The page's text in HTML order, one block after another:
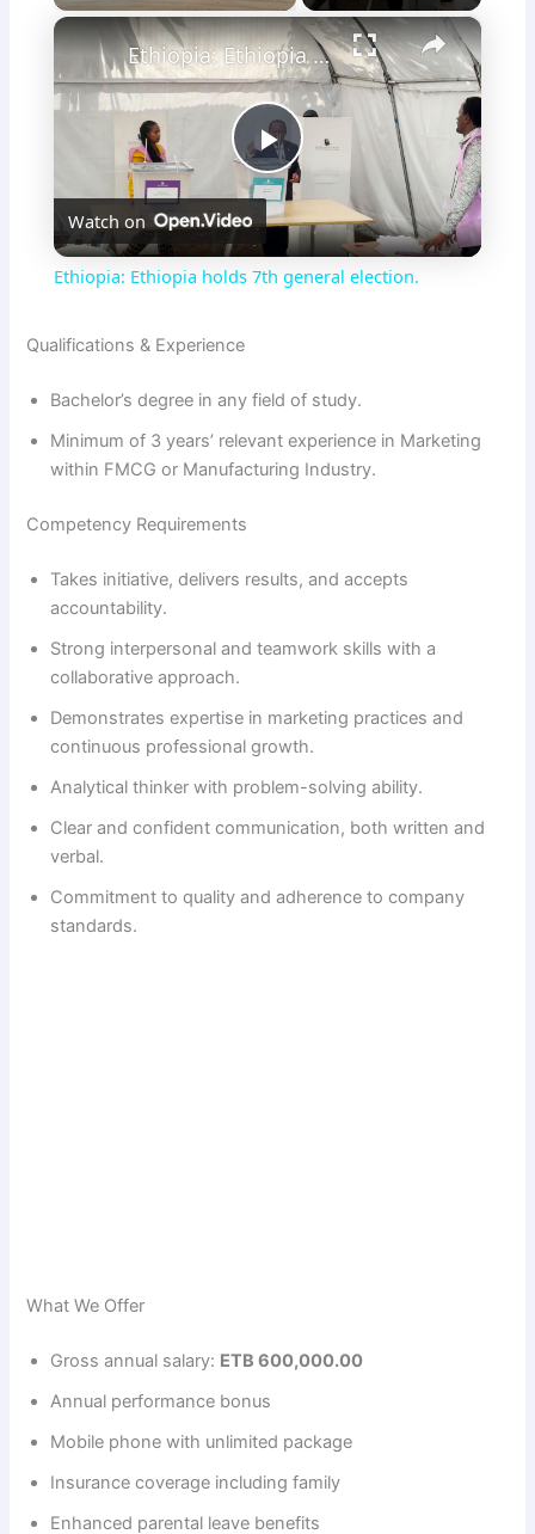
×
P
y
V
o
Ethiopia: Ethiopia holds 7th general election.
Watch on
Ethiopia: Ethiopia holds 7th general election.
Qualifications & Experience
Bachelor’s degree in any field of study.
Minimum of 3 years’ relevant experience in Marketing
within FMCG or Manufacturing Industry.
Competency Requirements
Takes initiative, delivers results, and accepts
accountability.
Strong interpersonal and teamwork skills with a
collaborative approach.
Demonstrates expertise in marketing practices and
continuous professional growth.
Analytical thinker with problem-solving ability.
Clear and confident communication, both written and
verbal.
Commitment to quality and adherence to company
standards.
What We Offer
Gross annual salary: ETB 600,000.00
Annual performance bonus
Mobile phone with unlimited package
Insurance coverage including family
Enhanced parental leave benefits